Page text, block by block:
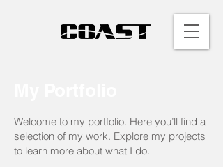
Welcome to my portfolio. Here you’ll find a
selection of my work. Explore my projects
to learn more about what I do.